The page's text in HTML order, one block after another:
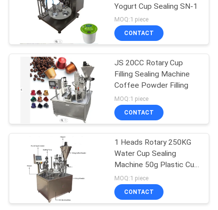
REQUEST
A QUOTE
SITEMAP
PRIVACY
POLICY
Vacuum Seal
Packing Machine
Corrugated Box
Packing Machine
29
Yogurt Cup Sealing SN-1
MOQ:1 piece
CONTACT
JS 20CC Rotary Cup
Filling Sealing Machine
Coffee Powder Filling
MOQ:1 piece
CONTACT
1 Heads Rotary 250KG
Water Cup Sealing
Machine 50g Plastic Cup
Packing Machine
MOQ:1 piece
CONTACT